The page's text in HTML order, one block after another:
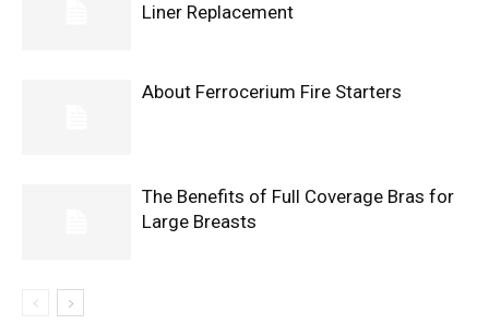
Liner Replacement
About Ferrocerium Fire Starters
The Benefits of Full Coverage Bras for
Large Breasts